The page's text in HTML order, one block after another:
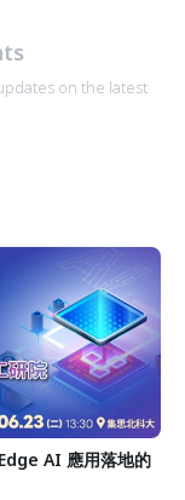
on the latest
AI 應用落地的